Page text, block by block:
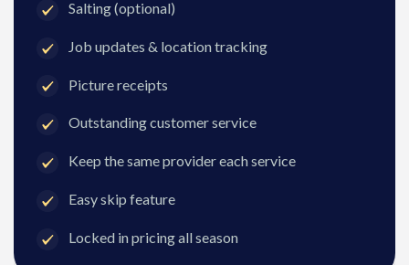
Salting (optional)
Job updates & location tracking
Picture receipts
Outstanding customer service
Keep the same provider each service
Easy skip feature
Locked in pricing all season